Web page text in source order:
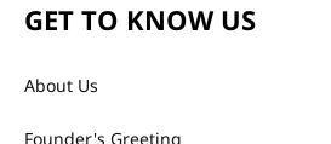
GET TO KNOW US
About Us
Founder's Greeting